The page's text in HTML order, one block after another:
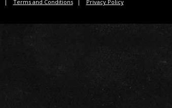
Terms and Conditions Privacy Policy